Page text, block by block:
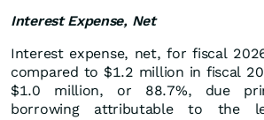
Interest Expense, Net
Interest expense, net, for fiscal
compared to $1.2 million in fiscal
$1.0 million, or 88.7%, due
borrowing attributable to the